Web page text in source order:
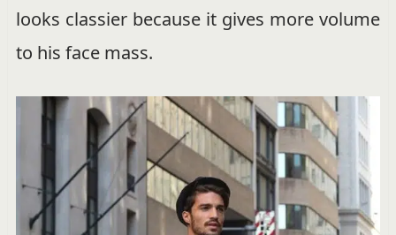
looks classier because it gives more volume
to his face mass.